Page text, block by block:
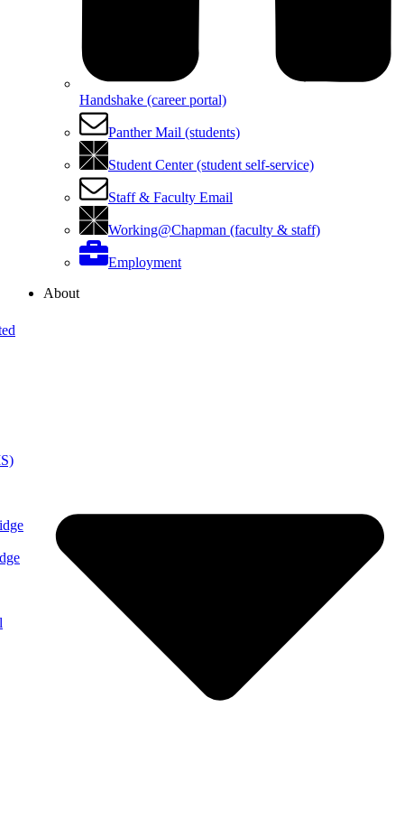
Handshake (career portal)
Panther Mail (students)
Student Center (student self-service)
Staff & Faculty Email
Working@Chapman (faculty & staff)
Employment
About